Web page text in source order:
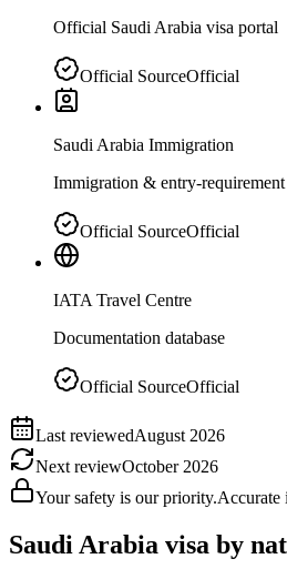
Official Saudi Arabia visa portal
Official SourceOfficial
Saudi Arabia Immigration
Immigration & entry-requirement
Official SourceOfficial
IATA Travel Centre
Documentation database
Official SourceOfficial
Last reviewedAugust 2026
Next reviewOctober 2026
Your safety is our priority.Accurate
Saudi Arabia visa by